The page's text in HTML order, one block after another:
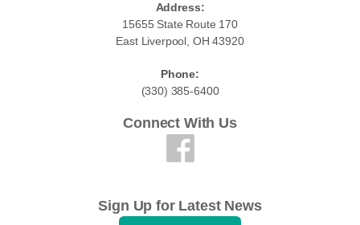
Address:
15655 State Route 170
East Liverpool, OH 43920
Phone:
(330) 385-6400
Connect With Us
Sign Up for Latest News